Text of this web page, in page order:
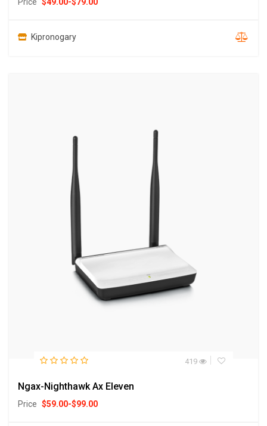
Price $49.00-$79.00
Kipronogary
419
Ngax-Nighthawk Ax Eleven
Price $59.00-$99.00